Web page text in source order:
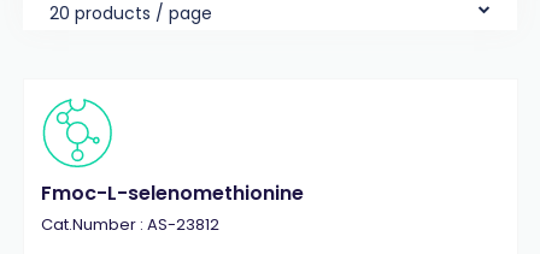
20 products / page
Fmoc-L-selenomethionine
Cat.Number : AS-23812